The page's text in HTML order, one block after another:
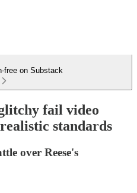
free on Substack
fail video
standards
over Reese's